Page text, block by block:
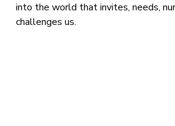
into the world that invites, needs,
challenges us.